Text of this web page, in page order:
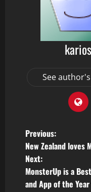
karios
See
P
o
s
Previous:
New Zealand loves
Next:
MonsterUp is a
and App of the